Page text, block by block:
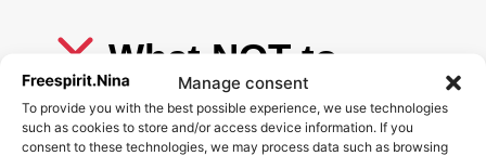
Manage consent
To provide you with the best possible experience, we use technologies
such as cookies to store and/or access device information. If you
consent to these technologies, we may process data such as browsing
What NOT to
pack for Asia
Avoid: